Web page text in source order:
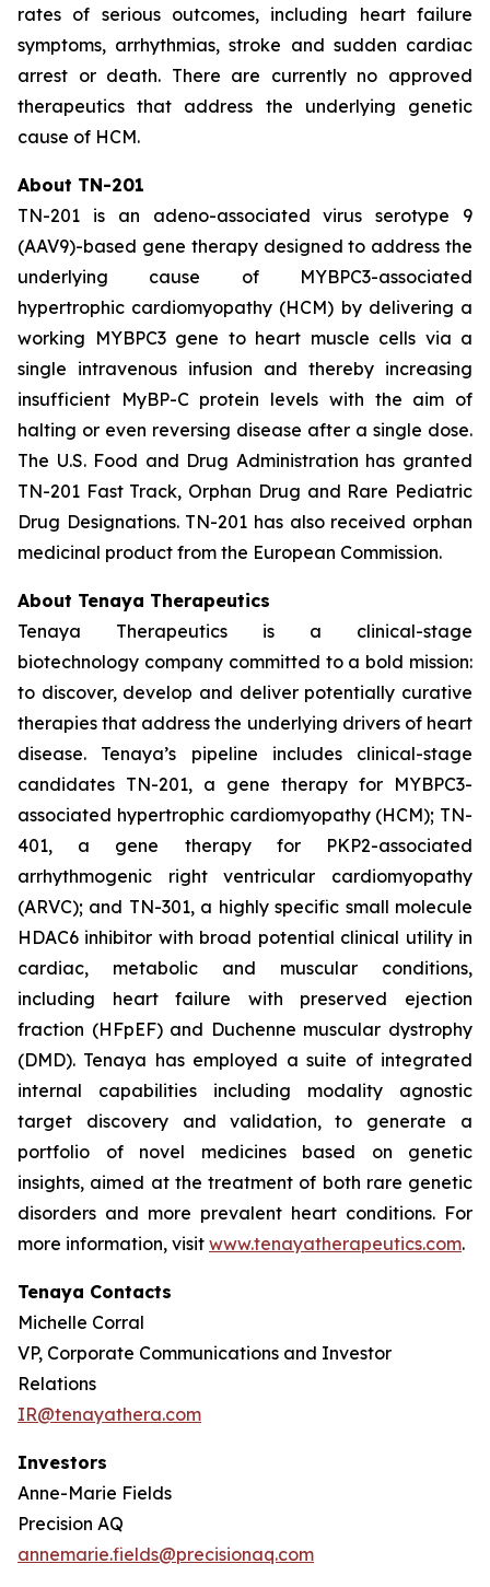
rates of serious outcomes, including heart failure
symptoms, arrhythmias, stroke and sudden cardiac
arrest or death. There are currently no approved
therapeutics that address the underlying genetic
cause of HCM.
About TN-201
TN-201 is an adeno-associated virus serotype 9
(AAV9)-based gene therapy designed to address the
underlying cause of MYBPC3-associated
hypertrophic cardiomyopathy (HCM) by delivering a
working MYBPC3gene to heart muscle cells via a
single intravenous infusion and thereby increasing
insufficient MyBP-C protein levels with the aim of
halting or even reversing disease after a single dose.
The U.S. Food and Drug Administration has granted
TN-201 Fast Track, Orphan Drug and Rare Pediatric
Drug Designations. TN-201 has also received orphan
medicinal product from the European Commission.
About Tenaya Therapeutics
Tenaya Therapeutics is a clinical-stage
biotechnology company committed to a bold mission:
to discover, develop and deliver potentially curative
therapies that address the underlying drivers of heart
disease. Tenaya’s pipeline includes clinical-stage
candidates TN-201, a gene therapy for MYBPC3-
associated hypertrophic cardiomyopathy (HCM); TN-
401, a gene therapy for PKP2-associated
arrhythmogenic right ventricular cardiomyopathy
(ARVC); and TN-301, a highly specific small molecule
HDAC6 inhibitor with broad potential clinical utility in
cardiac, metabolic and muscular conditions,
including heart failure with preserved ejection
fraction (HFpEF) and Duchenne muscular dystrophy
(DMD). Tenaya has employed a suite of integrated
internal capabilities including modality agnostic
target discovery and validation, to generate a
portfolio of novel medicines based on genetic
insights, aimed at the treatment of both rare genetic
disorders and more prevalent heart conditions. For
more information, visit www.tenayatherapeutics.com.
Tenaya Contacts
Michelle Corral
VP, Corporate Communications and Investor
Relations
IR@tenayathera.com
Investors
Anne-Marie Fields
Precision AQ
annemarie.fields@precisionaq.com